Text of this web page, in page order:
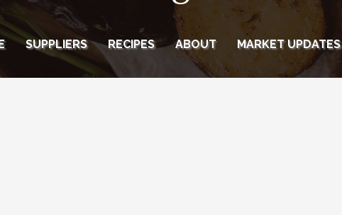
SUPPLIERS RECIPES ABOUT MARKET UPDATES